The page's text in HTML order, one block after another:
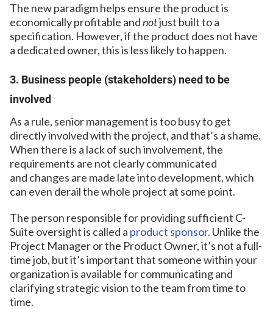
The new paradigm helps ensure the product is
economically profitable andnotjust built to a
specification. However, if the product does not have
a dedicated owner, this is less likely to happen.
3. Business people (stakeholders) need to be
involved
As a rule, senior management is too busy to get
directly involved with the project, and that’s a shame.
When there is a lack of such involvement, the
requirements are not clearly communicated
and changes are made late into development, which
can even derail the whole project at some point.
The person responsible for providing sufficient C-
Suite oversight is called a product sponsor. Unlike the
Project Manager or the Product Owner, it’s not a full-
time job, but it’s important that someone within your
organization is available for communicating and
clarifying strategic vision to the team from time to
time.